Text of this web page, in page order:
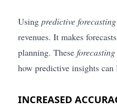
Using predictive
revenues. It makes
planning. These
how predictive insights can
INCREASED